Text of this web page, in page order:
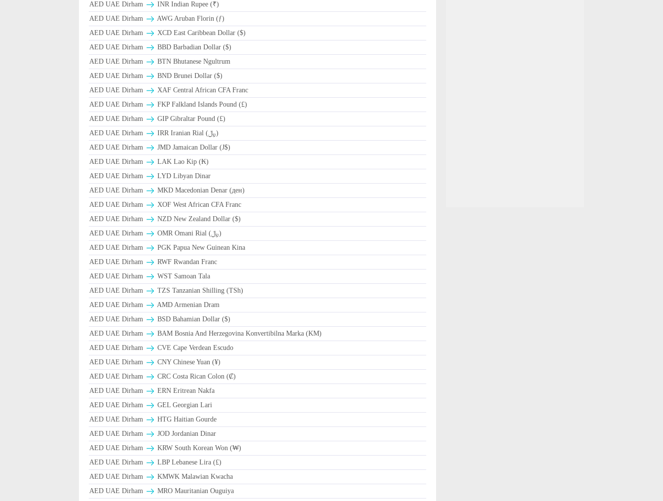
AED UAE Dirham
INR Indian Rupee (₹)
AED UAE Dirham
AWG Aruban Florin (ƒ)
AED UAE Dirham
XCD East Caribbean Dollar ($)
AED UAE Dirham
BBD Barbadian Dollar ($)
AED UAE Dirham
BTN Bhutanese Ngultrum
AED UAE Dirham
BND Brunei Dollar ($)
AED UAE Dirham
XAF Central African CFA Franc
AED UAE Dirham
FKP Falkland Islands Pound (£)
AED UAE Dirham
GIP Gibraltar Pound (£)
AED UAE Dirham
IRR Iranian Rial (﷼)
AED UAE Dirham
JMD Jamaican Dollar (J$)
AED UAE Dirham
LAK Lao Kip (₭)
AED UAE Dirham
LYD Libyan Dinar
AED UAE Dirham
MKD Macedonian Denar (ден)
AED UAE Dirham
XOF West African CFA Franc
AED UAE Dirham
NZD New Zealand Dollar ($)
AED UAE Dirham
OMR Omani Rial (﷼)
AED UAE Dirham
PGK Papua New Guinean Kina
AED UAE Dirham
RWF Rwandan Franc
AED UAE Dirham
WST Samoan Tala
AED UAE Dirham
TZS Tanzanian Shilling (TSh)
AED UAE Dirham
AMD Armenian Dram
AED UAE Dirham
BSD Bahamian Dollar ($)
AED UAE Dirham
BAM Bosnia And Herzegovina Konvertibilna Marka (KM)
AED UAE Dirham
CVE Cape Verdean Escudo
AED UAE Dirham
CNY Chinese Yuan (¥)
AED UAE Dirham
CRC Costa Rican Colon (₡)
AED UAE Dirham
ERN Eritrean Nakfa
AED UAE Dirham
GEL Georgian Lari
AED UAE Dirham
HTG Haitian Gourde
AED UAE Dirham
JOD Jordanian Dinar
AED UAE Dirham
KRW South Korean Won (₩)
AED UAE Dirham
LBP Lebanese Lira (£)
AED UAE Dirham
ΚMWK Malawian Kwacha
AED UAE Dirham
MRO Mauritanian Ouguiya